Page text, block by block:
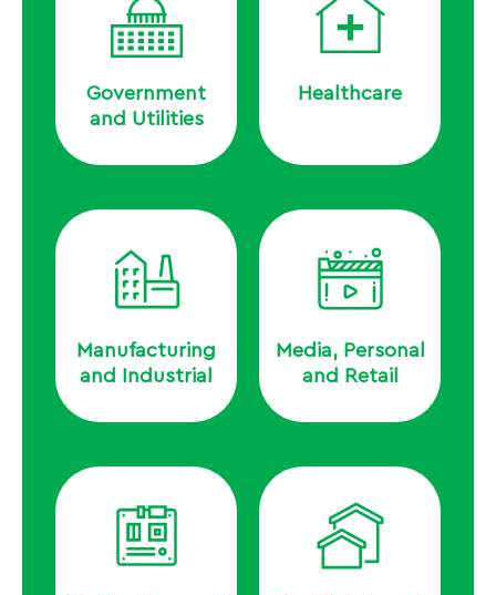
Government
and Utilities
Healthcare
Manufacturing
and Industrial
Media, Personal
and Retail